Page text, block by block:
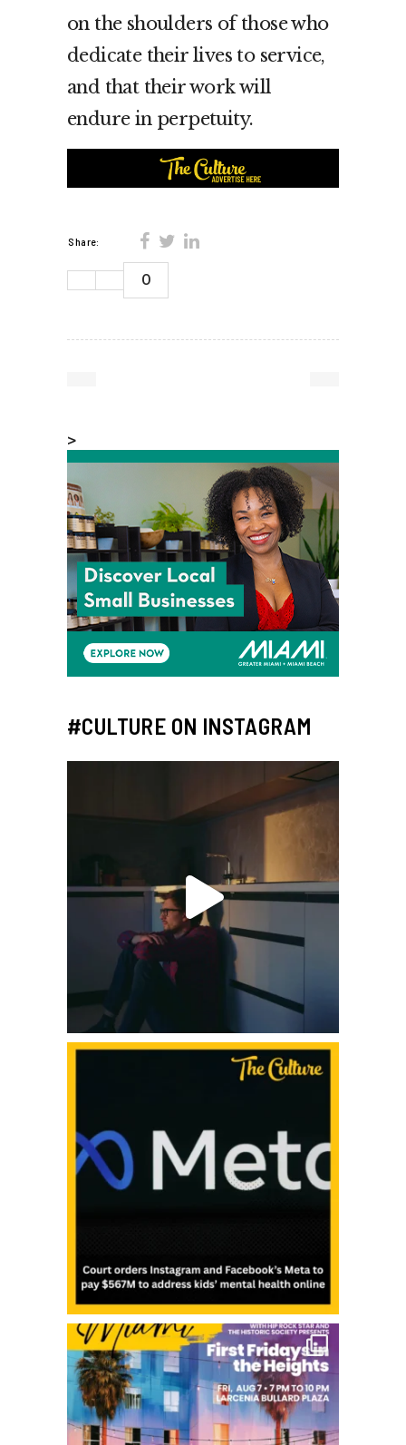
on the shoulders of those who
dedicate their lives to service,
and that their work will
endure in perpetuity.
Share:
0
>
#CULTURE ON INSTAGRAM